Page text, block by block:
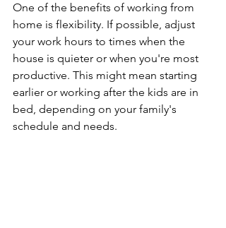
One of the benefits of working from
home is flexibility. If possible, adjust
your work hours to times when the
house is quieter or when you're most
productive. This might mean starting
earlier or working after the kids are in
bed, depending on your family's
schedule and needs.